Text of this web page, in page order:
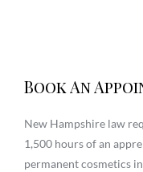
Book An
New Hampshire law
1,500 hours of an
permanent cosmetics